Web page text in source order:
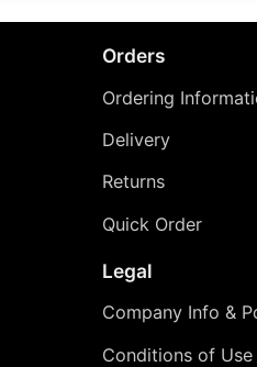
Orders
Ordering
Delivery
Returns
Quick Order
Legal
Company Info &
Conditions of Use